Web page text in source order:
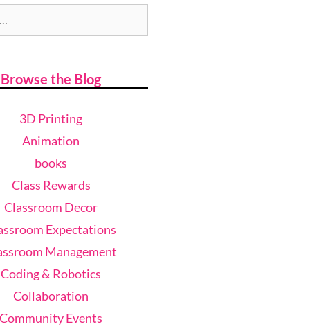
Browse the Blog
3D Printing
Animation
books
Class Rewards
Classroom Decor
Expectations
Management
Coding & Robotics
Collaboration
Community Events